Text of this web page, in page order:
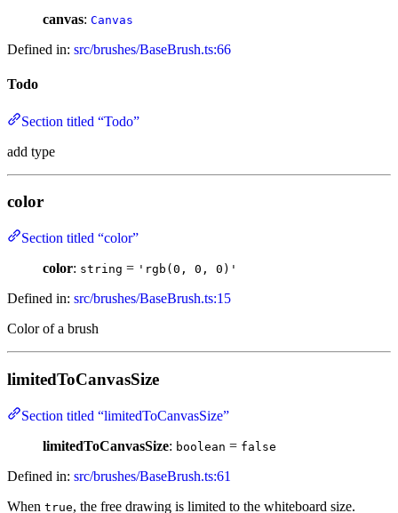
canvas: Canvas
Defined in: src/brushes/BaseBrush.ts:66
Todo
Section titled “Todo”
add type
color
Section titled “color”
color: string = 'rgb(0, 0, 0)'
Defined in: src/brushes/BaseBrush.ts:15
Color of a brush
limitedToCanvasSize
Section titled “limitedToCanvasSize”
limitedToCanvasSize: boolean = false
Defined in: src/brushes/BaseBrush.ts:61
When true, the free drawing is limited to the whiteboard size.